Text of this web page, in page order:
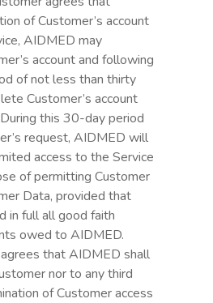
of Customer’s account
AIDMED may
account and following
of not less than thirty
Customer’s account
this 30-day period
request, AIDMED will
access to the Service
of permitting Customer
Data, provided that
in full all good faith
owed to AIDMED.
that AIDMED shall
nor to any third
of Customer access